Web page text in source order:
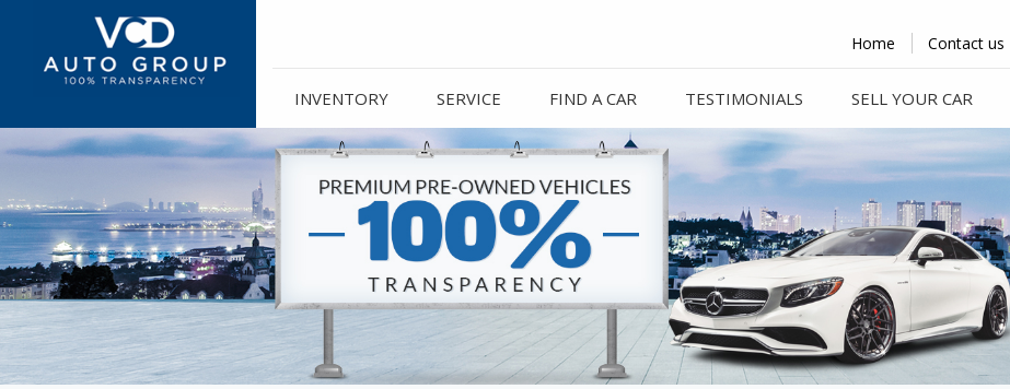
Home Contact us
INVENTORY SERVICE FIND A CAR TESTIMONIALS SELL YOUR CAR